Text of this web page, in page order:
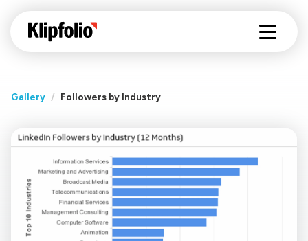
Gallery / Followers by Industry